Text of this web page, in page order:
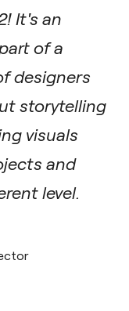
It's an
of a
designers
storytelling
visuals
and
level.